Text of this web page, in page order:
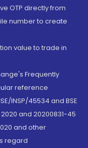
OTP directly from
number to create
value to trade in
Frequently
reference
INSP/45534 and BSE
and 20200831-45
and other
regard